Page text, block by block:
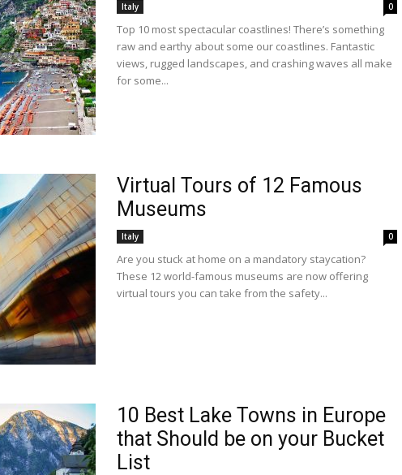
Italy 0
Top 10 most spectacular coastlines! There’s something
raw and earthy about some our coastlines. Fantastic
views, rugged landscapes, and crashing waves all make
for some...
Virtual Tours of 12 Famous
Museums
Italy 0
Are you stuck at home on a mandatory staycation?
These 12 world-famous museums are now offering
virtual tours you can take from the safety...
10 Best Lake Towns in Europe
that Should be on your Bucket
List